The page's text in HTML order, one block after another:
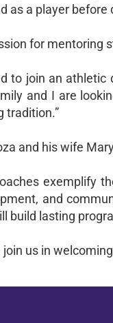
as a player
for mentoring
to join an
and I are
tradition.”
and his wife
exemplify
and
build lasting
join us in